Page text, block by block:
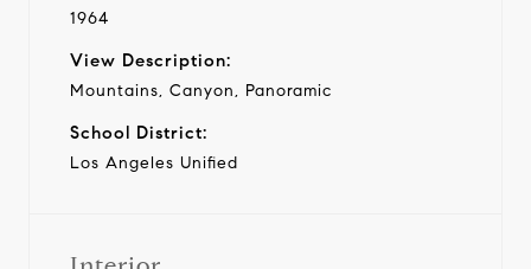
1964
View Description:
Mountains, Canyon, Panoramic
School District:
Los Angeles Unified